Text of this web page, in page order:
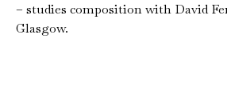
– studies composition with David
Glasgow.